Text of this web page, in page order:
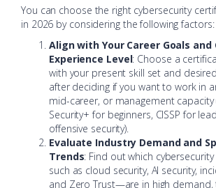
You can choose the right cybersecurity
in 2026 by considering the following factors:
Align with Your Career Goals and
Experience Level: Choose a
with your present skill set and
after deciding if you want to work in
mid-career, or management capacity
Security+ for beginners, CISSP for
offensive security).
Evaluate Industry Demand and
Trends: Find out which
such as cloud security, AI security,
and Zero Trust—are in high demand,